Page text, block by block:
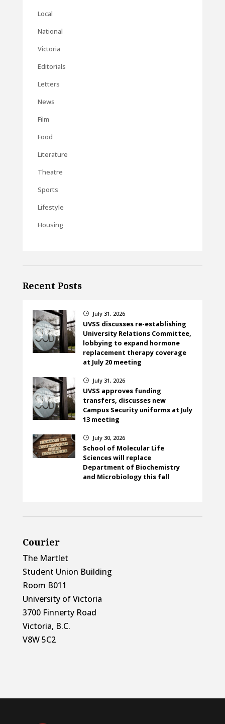
Local
National
Victoria
Editorials
Letters
News
Film
Food
Literature
Theatre
Sports
Lifestyle
Housing
Recent Posts
} July 31, 2026
UVSS discusses re-establishing
University Relations Committee,
lobbying to expand hormone
replacement therapy coverage
at July 20 meeting
} July 31, 2026
UVSS approves funding
transfers, discusses new
Campus Security uniforms at July
13 meeting
} July 30, 2026
School of Molecular Life
Sciences will replace
Department of Biochemistry
and Microbiology this fall
Courier
The Martlet
Student Union Building
Room B011
University of Victoria
3700 Finnerty Road
Victoria, B.C.
V8W 5C2